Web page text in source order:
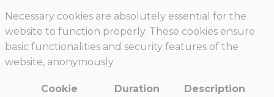
Necessary cookies are absolutely essential for the
website to function properly. These cookies ensure
basic functionalities and security features of the
website, anonymously.
Cookie Duration Description